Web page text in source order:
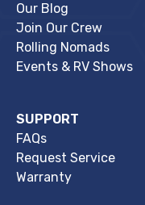
Our Blog
Join Our Crew
Rolling Nomads
Events & RV Shows
SUPPORT
FAQs
Request Service
Warranty